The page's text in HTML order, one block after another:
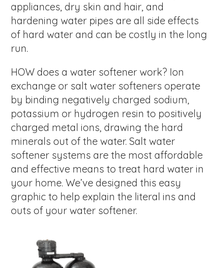
appliances, dry skin and hair, and
hardening water pipes are all side effects
of hard water and can be costly in the long
run.
HOW does a water softener work? Ion
exchange or salt water softeners operate
by binding negatively charged sodium,
potassium or hydrogen resin to positively
charged metal ions, drawing the hard
minerals out of the water. Salt water
softener systems are the most affordable
and effective means to treat hard water in
your home. We’ve designed this easy
graphic to help explain the literal ins and
outs of your water softener.